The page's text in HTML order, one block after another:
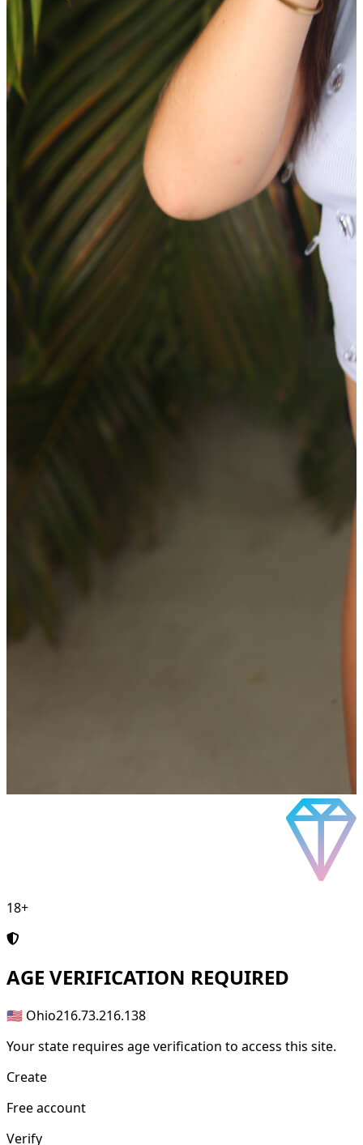
18+
AGE VERIFICATION REQUIRED
🇺🇸 Ohio216.73.216.138
Your state requires age verification to access this site.
Create
Free account
Verify